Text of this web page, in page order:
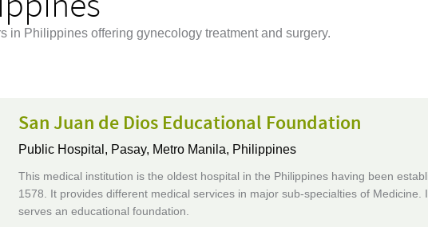
in Philippines offering gynecology treatment and surgery.
San Juan de Dios Educational Foundation
Public Hospital, Pasay, Metro Manila, Philippines
This medical institution is the oldest hospital in the Philippines having been
1578. It provides different medical services in major sub-specialties of Medicine.
serves an educational foundation.